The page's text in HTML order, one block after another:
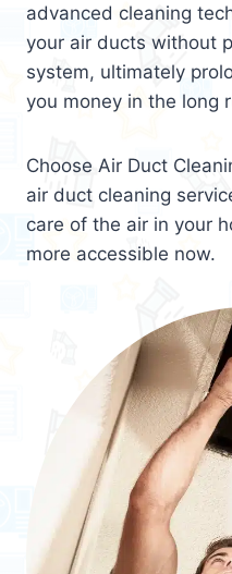
advanced cleaning
your air ducts without
system, ultimately
you money in the long
Choose Air Duct
air duct cleaning
care of the air in your
more accessible now.